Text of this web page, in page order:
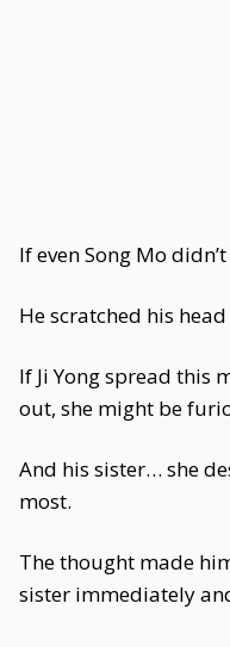
If even Song Mo
He scratched his
If Ji Yong spread this
out, she might be
And his sister… she
most.
The thought made
sister immediately